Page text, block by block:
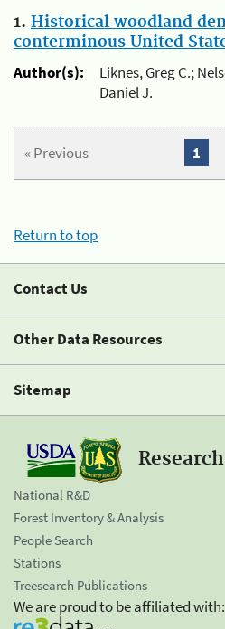
1. Historical woodland
conterminous United
Author(s):
Liknes, Greg C.;
Daniel J.
« Previous 1
Return to top
Contact Us
Other Data Resources
Sitemap
National R&D
Forest Inventory & Analysis
People Search
Stations
Treesearch Publications
We are proud to be affiliated with: